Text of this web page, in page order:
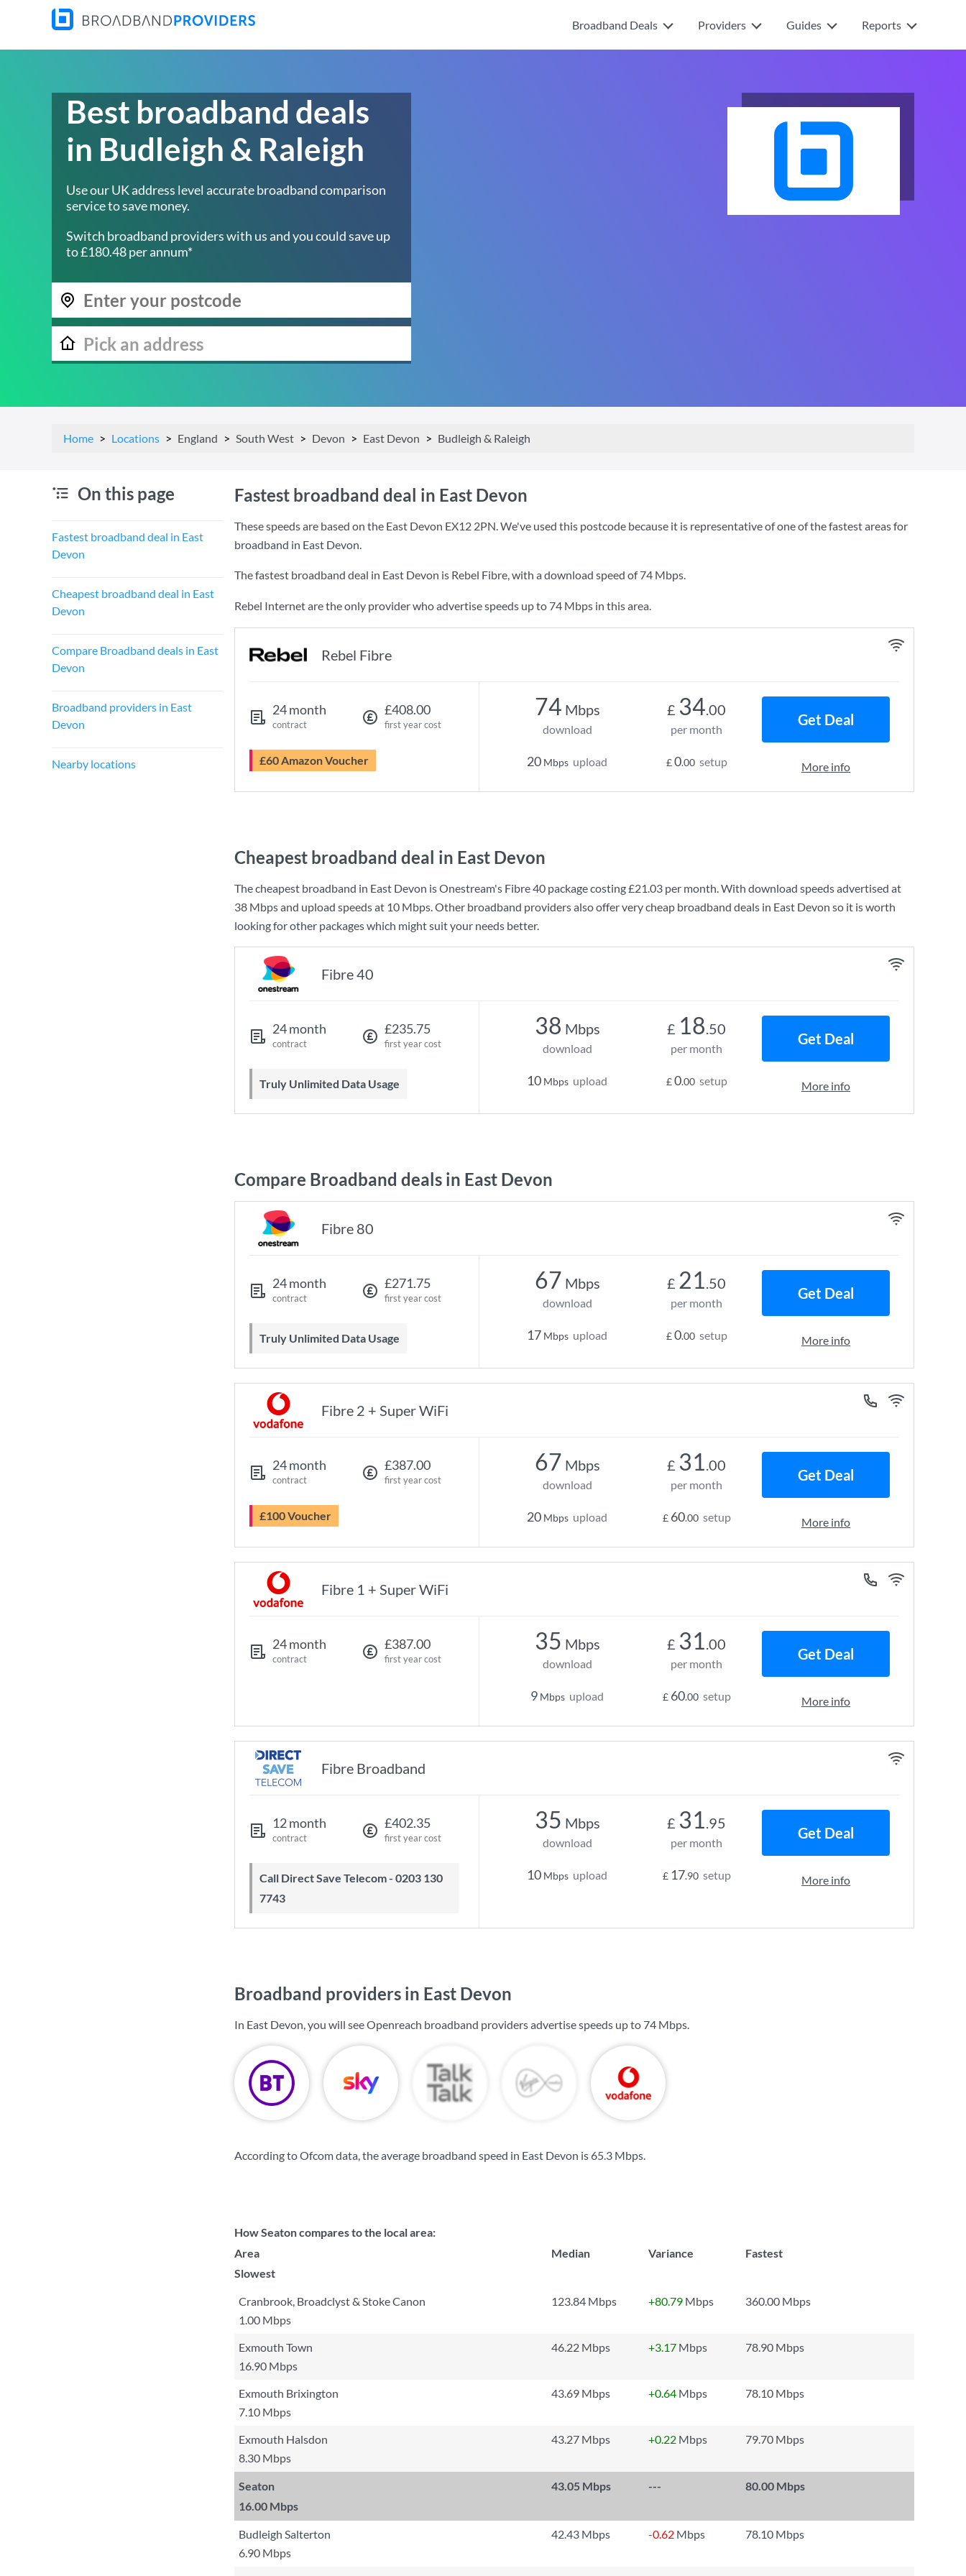
Broadband Deals Providers Guides Reports
Best broadband deals
in Budleigh & Raleigh
Use our UK address level accurate broadband comparison
service to save money.
Switch broadband providers with us and you could save up
to £180.48 per annum*
Home Locations England South West Devon East Devon Budleigh & Raleigh
On this page
Fastest broadband deal in East
Devon
Cheapest broadband deal in East
Devon
Compare Broadband deals in East
Devon
Broadband providers in East
Devon
Nearby locations
Fastest broadband deal in East Devon
These speeds are based on the East Devon EX12 2PN. We've used this postcode because it is representative of one of the fastest areas for
broadband in East Devon.
The fastest broadband deal in East Devon is Rebel Fibre, with a download speed of74 Mbps.
Rebel Internet are the only provider who advertise speeds up to 74 Mbps in this area.
Rebel Fibre
24 month
contract
£408.00
first year cost
£60 Amazon Voucher
74 Mbps
download
20 Mbps upload
£ 34.00
per month
£0.00 setup
Get Deal
More info
Cheapest broadband deal in East Devon
The cheapest broadband in East Devon isOnestream's Fibre 40 package costing£21.03 per month. With download speeds advertised at
38 Mbpsand upload speeds at 10 Mbps. Other broadband providers also offer very cheap broadband deals in East Devon so it is worth
looking for other packages which might suit your needs better.
Fibre 40
24 month
contract
£235.75
first year cost
Truly Unlimited Data Usage
38 Mbps
download
10 Mbps upload
£ 18.50
per month
£0.00 setup
Get Deal
More info
Compare Broadband deals in East Devon
Fibre 80
24 month
contract
£271.75
first year cost
Truly Unlimited Data Usage
67 Mbps
download
17 Mbps upload
£ 21.50
per month
£0.00 setup
Get Deal
More info
Fibre 2 + Super WiFi
24 month
contract
£387.00
first year cost
£100 Voucher
67 Mbps
download
20 Mbps upload
£ 31.00
per month
£ 60.00 setup
Get Deal
More info
Fibre 1 + Super WiFi
24 month
contract
£387.00
first year cost
35 Mbps
download
9 Mbps upload
£ 31.00
per month
£ 60.00 setup
Get Deal
More info
Fibre Broadband
12 month
contract
£402.35
first year cost
Call Direct Save Telecom - 0203 130
7743
35 Mbps
download
10 Mbps upload
£ 31.95
per month
£ 17.90 setup
Get Deal
More info
Broadband providers in East Devon
In East Devon, you will see Openreach broadband providers advertise speeds up to 74 Mbps.
According to Ofcom data, the average broadband speed in East Devon is 65.3 Mbps.
How Seaton compares to the local area:
Area
Median Variance
Fastest
Slowest
Cranbrook, Broadclyst & Stoke Canon 123.84 Mbps +80.79 Mbps
360.00 Mbps
1.00 Mbps
Exmouth Town
46.22 Mbps +3.17 Mbps
78.90 Mbps
16.90 Mbps
Exmouth Brixington
43.69 Mbps +0.64 Mbps
78.10 Mbps
7.10 Mbps
Exmouth Halsdon
43.27 Mbps +0.22 Mbps
79.70 Mbps
8.30 Mbps
Seaton 43.05 Mbps ---
80.00 Mbps
16.00 Mbps
Budleigh Salterton 42.43 Mbps -0.62 Mbps
78.10 Mbps
6.90 Mbps